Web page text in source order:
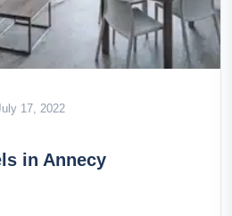
17, 2022
in Annecy